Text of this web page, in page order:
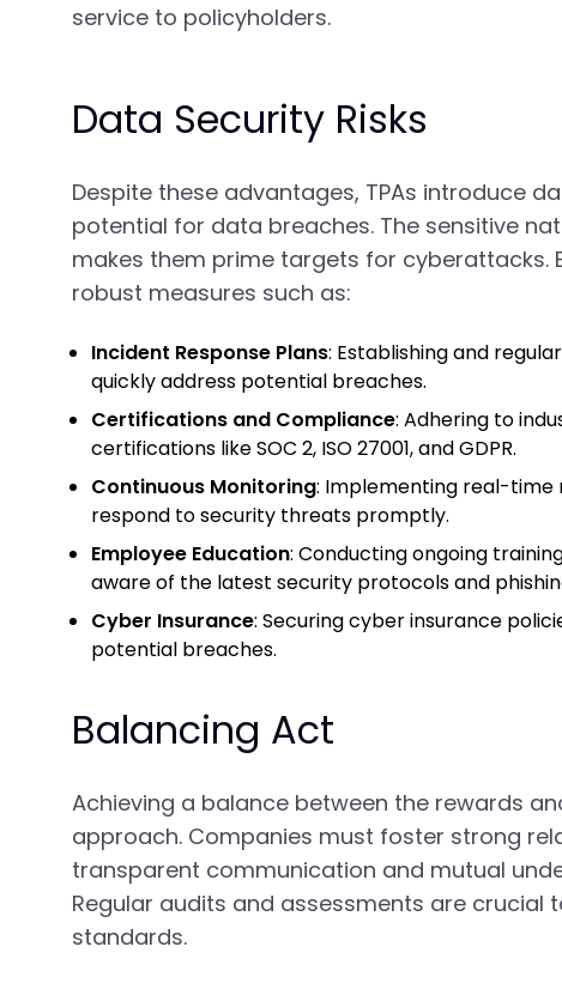
service to policyholders.
Data Security Risks
Despite these advantages, TPAs introduce
potential for data breaches. The sensitive
makes them prime targets for cyberattacks.
robust measures such as:
Incident Response Plans: Establishing and
quickly address potential breaches.
Certifications and Compliance: Adhering to
certifications like SOC 2, ISO 27001, and GDPR.
Continuous Monitoring: Implementing real-
respond to security threats promptly.
Employee Education: Conducting ongoing
aware of the latest security protocols and
Cyber Insurance: Securing cyber insurance
potential breaches.
Balancing Act
Achieving a balance between the rewards
approach. Companies must foster strong
transparent communication and mutual
Regular audits and assessments are crucial
standards.